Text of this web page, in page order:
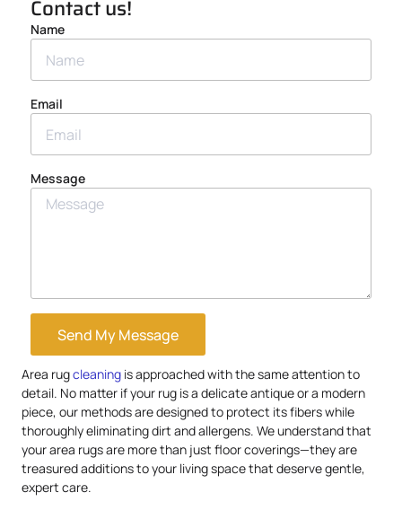
Contact us!
Name
Email
Message
Send My Message
Area rugcleaning is approached with the same attention to
detail. No matter if your rug is a delicate antique or a modern
piece, our methods are designed to protect its fibers while
thoroughly eliminating dirt and allergens. We understand that
your area rugs are more than just floor coverings—they are
treasured additions to your living space that deserve gentle,
expert care.